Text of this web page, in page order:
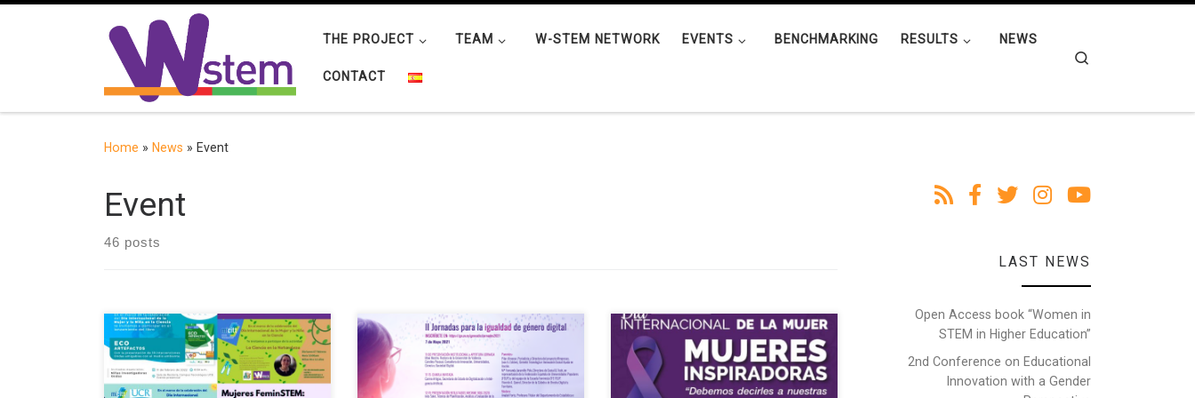
Skip to content
THE PROJECT TEAM W-STEM NETWORK EVENTS BENCHMARKING RESULTS NEWS
CONTACT
Home » News » Event
Event
46 posts
The European project W-STEM
(Building the future of Latin America:
engaging women into STEM) aims to
improve strategies and mechanisms
The Chair in Digital Gender Gap is
organising the Conference for Digital
Gender Equality which will take place
online on 7 May 2021 at 11:00. Free
The IEEE Student Branch of the
Universidad Técnica del Norte
(Ecuador) organized the forum
“Inspiring Women” as part of the
LAST NEWS
Open Access book “Women in
STEM in Higher Education”
2nd Conference on Educational
Innovation with a Gender